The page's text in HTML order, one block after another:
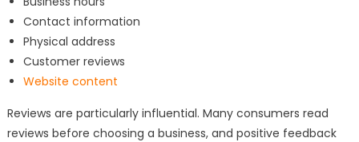
Contact information
Physical address
Customer reviews
Website content
Reviews are particularly influential. Many consumers read
reviews before choosing a business, and positive feedback